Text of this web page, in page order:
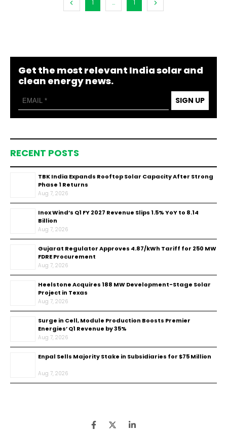
1 ... 1
Get the most relevant India solar and
clean energy news.
SIGN UP
RECENT POSTS
TBK India Expands Rooftop Solar Capacity After Strong
Phase 1 Returns
Aug 7, 2026
Inox Wind’s Q1 FY 2027 Revenue Slips 1.5% YoY to ₹8.14
Billion
Aug 7, 2026
Gujarat Regulator Approves ₹4.87/kWh Tariff for 250 MW
FDRE Procurement
Aug 7, 2026
Heelstone Acquires 188 MW Development-Stage Solar
Project in Texas
Aug 7, 2026
Surge in Cell, Module Production Boosts Premier
Energies’ Q1 Revenue by 35%
Aug 7, 2026
Enpal Sells Majority Stake in Subsidiaries for $75 Million
Aug 7, 2026